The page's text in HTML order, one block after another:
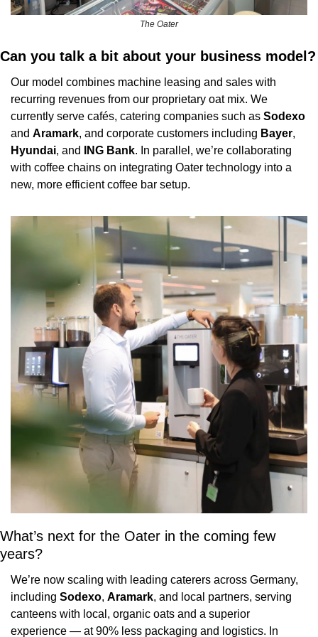
The Oater
Can you talk a bit about your business model?
Our model combines machine leasing and sales with
recurring revenues from our proprietary oat mix. We
currently serve cafés, catering companies such as Sodexo
and Aramark, and corporate customers including Bayer
Hyundai, and ING Bank. In parallel, we’re collaborating
with coffee chains on integrating Oater technology into a
new, more efficient coffee bar setup.
What’s next for the Oater in the coming few
years?
We’re now scaling with leading caterers across Germany,
including Sodexo, Aramark, and local partners, serving
canteens with local, organic oats and a superior
experience — at 90% less packaging and logistics. In